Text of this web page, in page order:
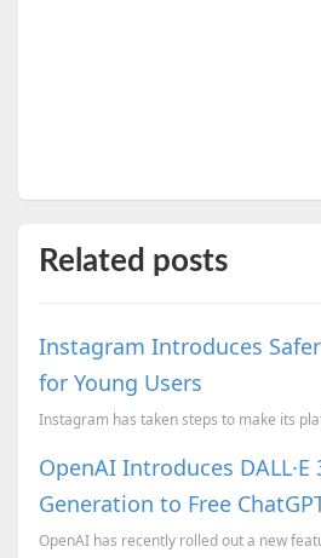
Related posts
Instagram Introduces
for Young Users
OpenAI Introduces DALL·E
Generation to Free